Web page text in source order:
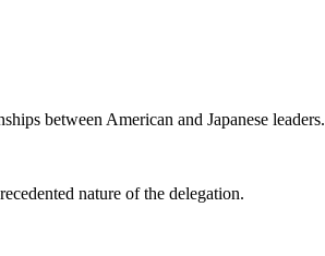
between American and Japanese leaders.
nature of the delegation.